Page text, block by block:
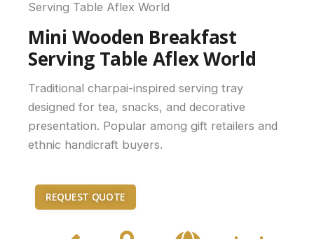
Serving Table Aflex World
Mini Wooden Breakfast
Serving Table Aflex World
Traditional charpai-inspired serving tray
designed for tea, snacks, and decorative
presentation. Popular among gift retailers and
ethnic handicraft buyers.
REQUEST QUOTE